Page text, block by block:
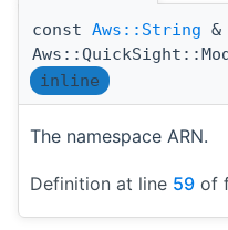
const Aws::String &
inline
The namespace ARN.
Definition at line 59 of